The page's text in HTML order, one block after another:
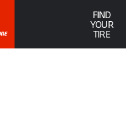
FIND
YOUR
TIRE